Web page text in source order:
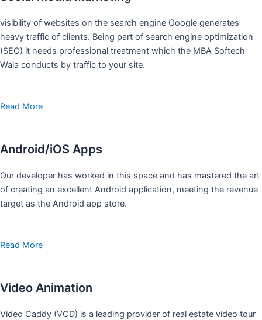
visibility of websites on the search engine Google generates
heavy traffic of clients. Being part of search engine optimization
(SEO) it needs professional treatment which the MBA Softech
Wala conducts by traffic to your site.
Read More
Android/iOS Apps
Our developer has worked in this space and has mastered the art
of creating an excellent Android application, meeting the revenue
target as the Android app store.
Read More
Video Animation
Video Caddy (VCD) is a leading provider of real estate video tour